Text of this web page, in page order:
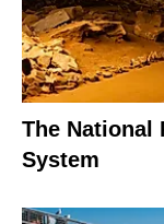
The National
System